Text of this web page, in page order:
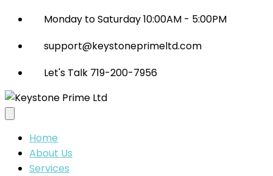
Monday to Saturday 10:00AM - 5:00PM
support@keystoneprimeltd.com
Let's Talk 719-200-7956
Home
About Us
Services